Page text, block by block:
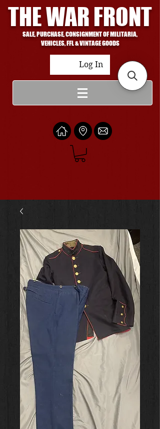
THE WAR FRONT
SALE, PURCHASE, CONSIGNMENT OF MILITARIA,
VEHICLES, FFL & VINTAGE GOODS
Log In